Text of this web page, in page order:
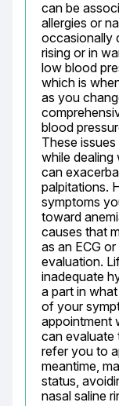
can be
allergies or
occasionally
rising or in
low blood
which is
as you
blood
These
while dealing
can
palpitations.
symptoms
toward
causes that
as an ECG
evaluation.
inadequate
a part in
of your
appointment
can evaluate
refer you to
meantime,
status,
nasal saline